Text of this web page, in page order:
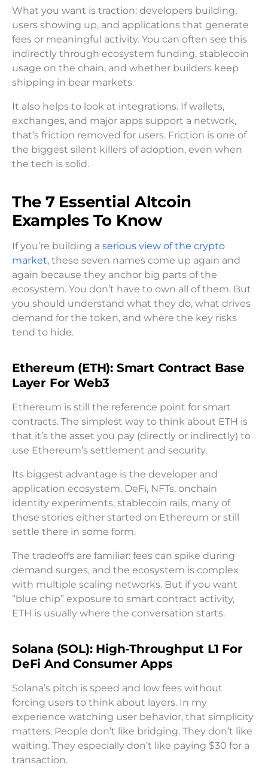
What you want is traction: developers building,
users showing up, and applications that generate
fees or meaningful activity. You can often see this
indirectly through ecosystem funding, stablecoin
usage on the chain, and whether builders keep
shipping in bear markets.
It also helps to look at integrations. If wallets,
exchanges, and major apps support a network,
that’s friction removed for users. Friction is one of
the biggest silent killers of adoption, even when
the tech is solid.
The 7 Essential Altcoin
Examples To Know
If you’re building a serious view of the crypto
market, these seven names come up again and
again because they anchor big parts of the
ecosystem. You don’t have to own all of them. But
you should understand what they do, what drives
demand for the token, and where the key risks
tend to hide.
Ethereum (ETH): Smart Contract Base
Layer For Web3
Ethereum is still the reference point for smart
contracts. The simplest way to think about ETH is
that it’s the asset you pay (directly or indirectly) to
use Ethereum’s settlement and security.
Its biggest advantage is the developer and
application ecosystem. DeFi, NFTs, onchain
identity experiments, stablecoin rails, many of
these stories either started on Ethereum or still
settle there in some form.
The tradeoffs are familiar: fees can spike during
demand surges, and the ecosystem is complex
with multiple scaling networks. But if you want
“blue chip” exposure to smart contract activity,
ETH is usually where the conversation starts.
Solana (SOL): High-Throughput L1 For
DeFi And Consumer Apps
Solana’s pitch is speed and low fees without
forcing users to think about layers. In my
experience watching user behavior, that simplicity
matters. People don’t like bridging. They don’t like
waiting. They especially don’t like paying $30 for a
transaction.